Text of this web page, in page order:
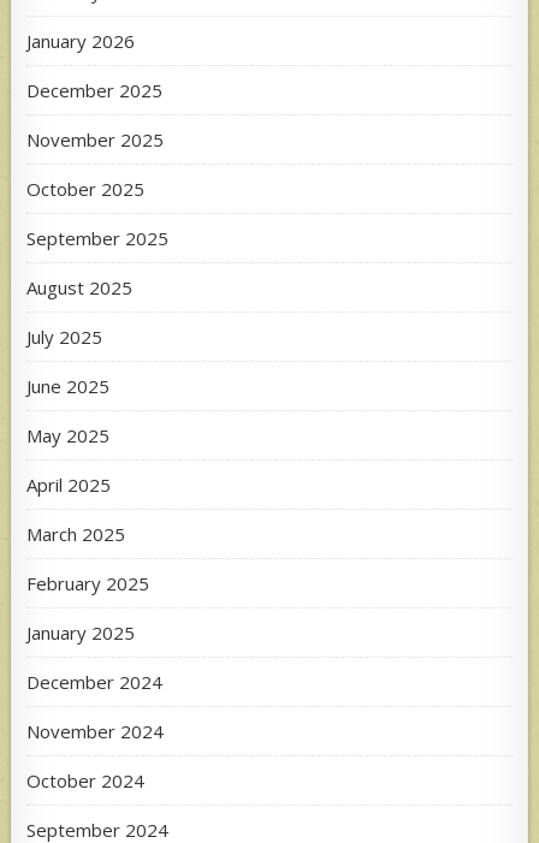
January 2026
December 2025
November 2025
October 2025
September 2025
August 2025
July 2025
June 2025
May 2025
April 2025
March 2025
February 2025
January 2025
December 2024
November 2024
October 2024
September 2024